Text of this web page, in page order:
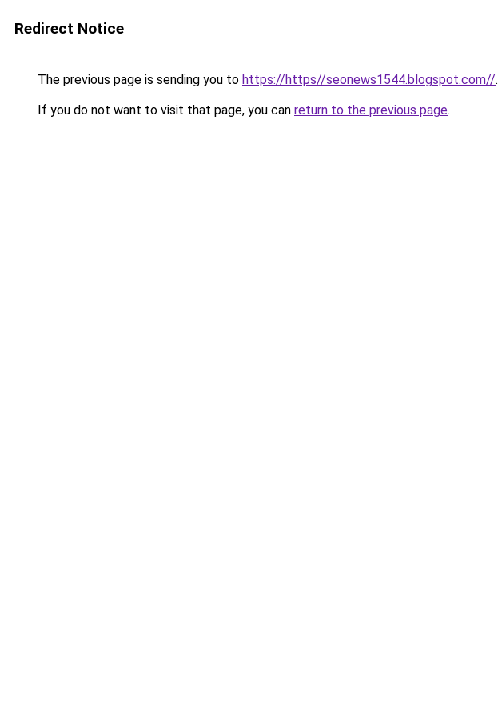
Redirect Notice
The previous page is sending you to https://https//seonews1544.blogspot.com//.
If you do not want to visit that page, you can return to the previous page.